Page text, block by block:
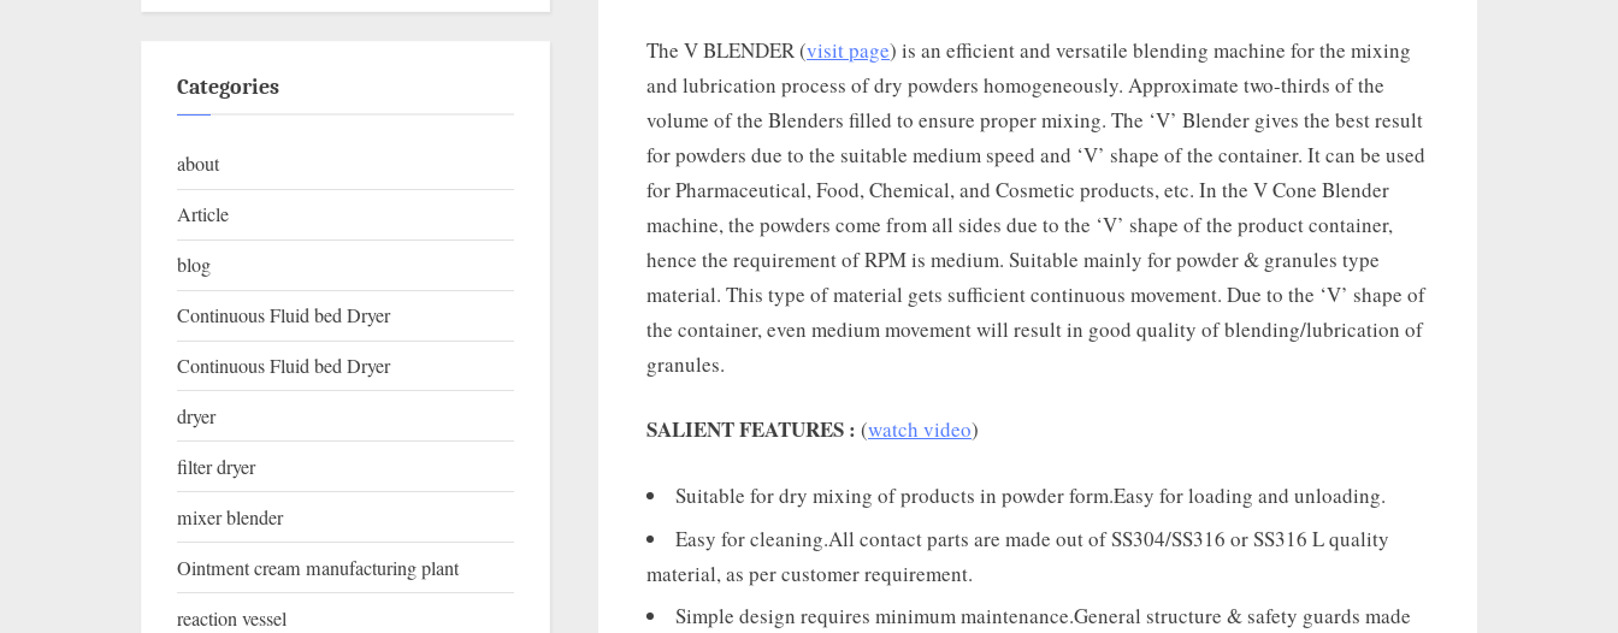
The V BLENDER (visit page) is an efficient and versatile blending machine for the mixing
and lubrication process of dry powders homogeneously. Approximate two-thirds of the
volume of the Blenders filled to ensure proper mixing. The ‘V’ Blender gives the best result
for powders due to the suitable medium speed and ‘V’ shape of the container. It can be used
for Pharmaceutical, Food, Chemical, and Cosmetic products, etc. In the V Cone Blender
machine, the powders come from all sides due to the ‘V’ shape of the product container,
hence the requirement of RPM is medium. Suitable mainly for powder & granules type
material. This type of material gets sufficient continuous movement. Due to the ‘V’ shape of
the container, even medium movement will result in good quality of blending/lubrication of
granules.
SALIENT FEATURES : (watch video)
Suitable for dry mixing of products in powder form.Easy for loading and unloading.
Easy for cleaning.All contact parts are made out of SS304/SS316 or SS316 L quality
material, as per customer requirement.
Simple design requires minimum maintenance.General structure & safety guards made
Categories
about
Article
blog
Continuous Fluid bed Dryer
Continuous Fluid bed Dryer
dryer
filter dryer
mixer blender
Ointment cream manufacturing plant
reaction vessel